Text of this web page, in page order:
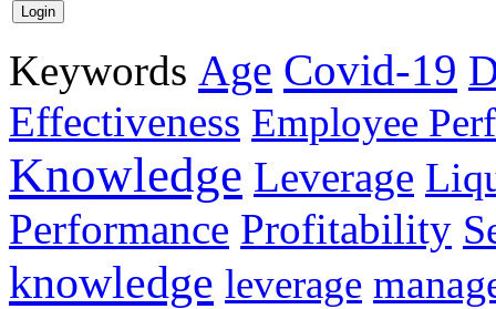
Keywords Age Covid-19
Effectiveness Employee
Knowledge Leverage
Performance Profitability
knowledge leverage